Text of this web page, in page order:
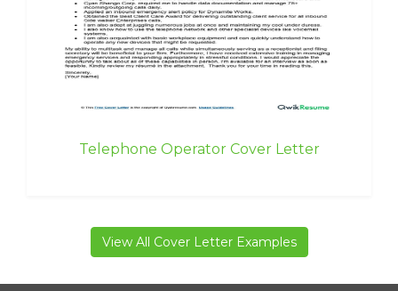
Telephone Operator Cover Letter
View All Cover Letter Examples